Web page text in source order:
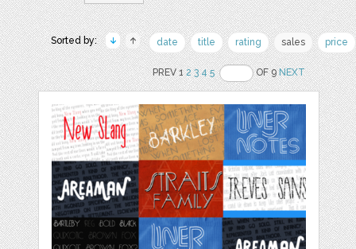
Sorted by: date title rating sales price
PREV 12 3 4 5 OF 9NEXT